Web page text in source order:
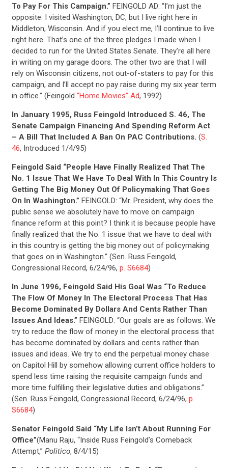
CONTRIBUTE
To Pay For This Campaign.” FEINGOLD AD: “I’m just the
opposite. I visited Washington, DC, but I live right here in
Middleton, Wisconsin. And if you elect me, I’ll continue to live
right here. That’s one of the three pledges I made when I
decided to run for the United States Senate. They’re all here
in writing on my garage doors. The other two are that I will
rely on Wisconsin citizens, not out-of-staters to pay for this
campaign, and I’ll accept no pay raise during my six year term
in office.” (Feingold “Home Movies” Ad, 1992)
In January 1995, Russ Feingold Introduced S. 46, The
Senate Campaign Financing And Spending Reform Act
– A Bill That Included A Ban On PAC Contributions. (S.
46, Introduced 1/4/95)
Feingold Said “People Have Finally Realized That The
No. 1 Issue That We Have To Deal With In This Country Is
Getting The Big Money Out Of Policymaking That Goes
On In Washington.” FEINGOLD: “Mr. President, why does the
public sense we absolutely have to move on campaign
finance reform at this point? I think it is because people have
finally realized that the No. 1 issue that we have to deal with
in this country is getting the big money out of policymaking
that goes on in Washington.” (Sen. Russ Feingold,
Congressional Record, 6/24/96, p. S6684)
In June 1996, Feingold Said His Goal Was “To Reduce
The Flow Of Money In The Electoral Process That Has
Become Dominated By Dollars And Cents Rather Than
Issues And Ideas.” FEINGOLD: “Our goals are as follows. We
try to reduce the flow of money in the electoral process that
has become dominated by dollars and cents rather than
issues and ideas. We try to end the perpetual money chase
on Capitol Hill by somehow allowing current office holders to
spend less time raising the requisite campaign funds and
more time fulfilling their legislative duties and obligations.”
(Sen. Russ Feingold, Congressional Record, 6/24/96, p.
S6684)
Senator Feingold Said “My Life Isn’t About Running For
Office”(Manu Raju, “Inside Russ Feingold’s Comeback
Attempt,” Politico, 8/4/15)